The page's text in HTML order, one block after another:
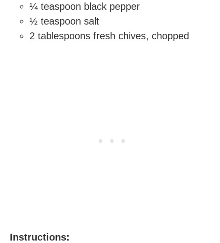
¼ teaspoon black pepper
½ teaspoon salt
2 tablespoons fresh chives, chopped
Instructions: